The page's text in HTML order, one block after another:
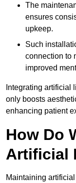
The
ensures
upkeep.
Such
connection to
improved
Integrating artificial
only boosts
enhancing patient
How Do
Artificial
Maintaining